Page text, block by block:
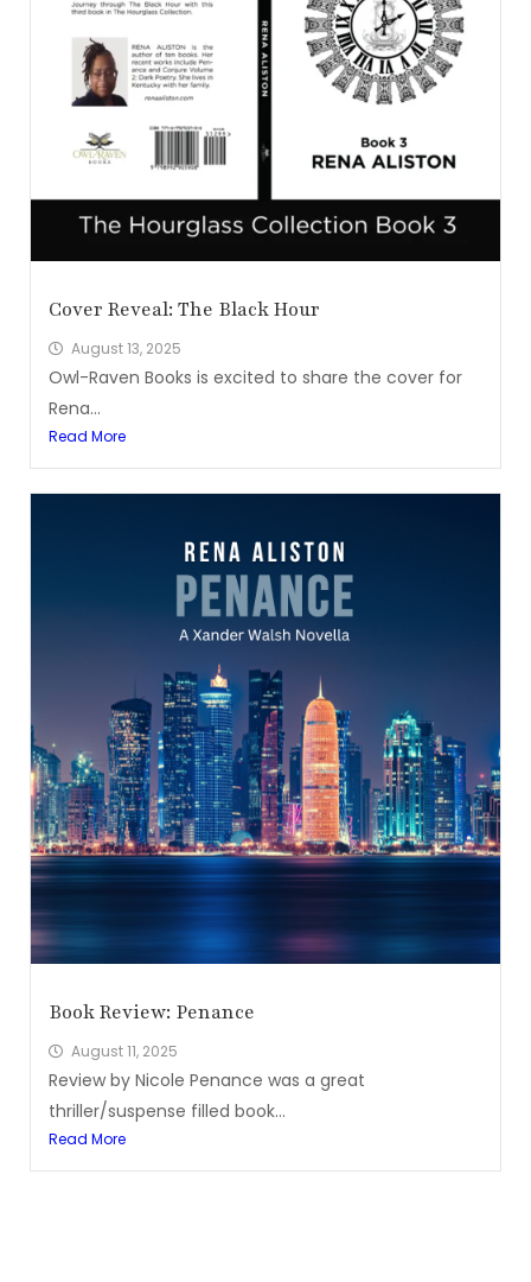
Cover Reveal: The Black Hour
August 13, 2025
Owl-Raven Books is excited to share the cover for
Rena...
Read More
Book Review: Penance
August 11, 2025
Review by Nicole Penance was a great
thriller/suspense filled book...
Read More